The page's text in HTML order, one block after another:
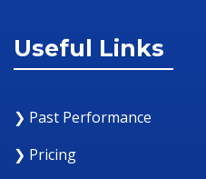
Useful Links
❯ Past Performance
❯ Pricing